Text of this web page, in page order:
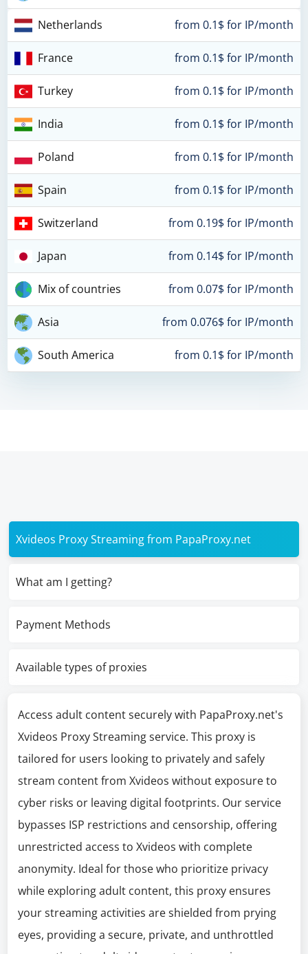
Netherlands from 0.1$ for IP/month
France from 0.1$ for IP/month
Turkey from 0.1$ for IP/month
India from 0.1$ for IP/month
Poland from 0.1$ for IP/month
Spain from 0.1$ for IP/month
Switzerland from 0.19$ for IP/month
Japan from 0.14$ for IP/month
Mix of countries from 0.07$ for IP/month
Asia from 0.076$ for IP/month
South America from 0.1$ for IP/month
Xvideos Proxy Streaming from PapaProxy.net
What am I getting?
Payment Methods
Available types of proxies
Access adult content securely with PapaProxy.net's
Xvideos Proxy Streaming service. This proxy is
tailored for users looking to privately and safely
stream content from Xvideos without exposure to
cyber risks or leaving digital footprints. Our service
bypasses ISP restrictions and censorship, offering
unrestricted access to Xvideos with complete
anonymity. Ideal for those who prioritize privacy
while exploring adult content, this proxy ensures
your streaming activities are shielded from prying
eyes, providing a secure, private, and unthrottled